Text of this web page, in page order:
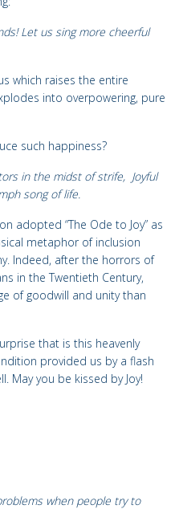
Let us sing more cheerful
which raises the entire
into overpowering, pure
such happiness?
in the midst of strife, Joyful
song of life.
adopted “The Ode to Joy” as
metaphor of inclusion
Indeed, after the horrors of
in the Twentieth Century,
of goodwill and unity than
that is this heavenly
provided us by a flash
May you be kissed by Joy!
when people try to